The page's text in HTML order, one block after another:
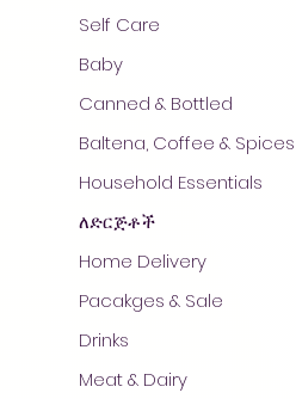
Self Care
Baby
Canned & Bottled
Baltena, Coffee & Spices
Household Essentials
ለድርጅቶች
Home Delivery
Pacakges & Sale
Drinks
Meat & Dairy